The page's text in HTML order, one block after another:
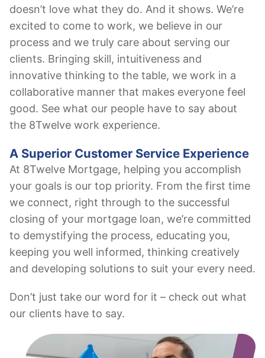
doesn’t love what they do. And it shows. We’re
excited to come to work, we believe in our
process and we truly care about serving our
clients. Bringing skill, intuitiveness and
innovative thinking to the table, we work in a
collaborative manner that makes everyone feel
good. See what our people have to say about
the 8Twelve work experience.
A Superior Customer Service Experience
At 8Twelve Mortgage, helping you accomplish
your goals is our top priority. From the first time
we connect, right through to the successful
closing of your mortgage loan, we’re committed
to demystifying the process, educating you,
keeping you well informed, thinking creatively
and developing solutions to suit your every need.
Don’t just take our word for it – check out what
our clients have to say.